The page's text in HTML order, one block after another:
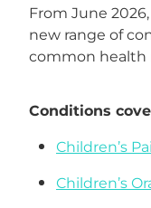
Funded
Funded
Funded
Medicine
Oral
Baby & Child
Cold & Flu
Coughs
From June
new range of
common health
Conditions
Children’s
Children’s